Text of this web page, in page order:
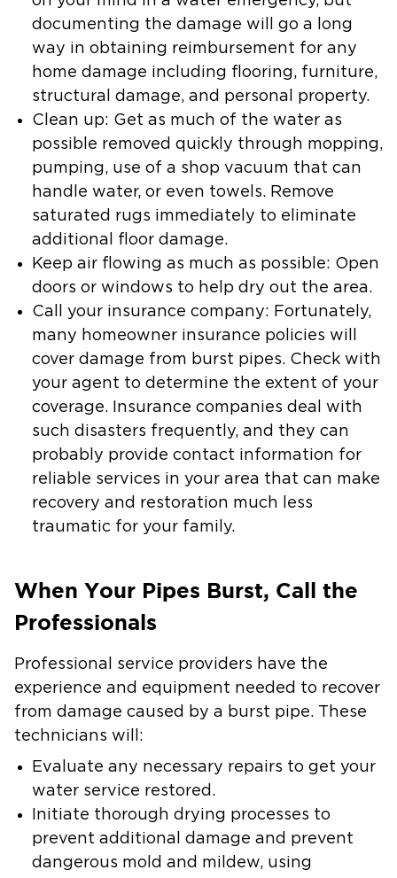
documenting the damage will go a long
way in obtaining reimbursement for any
home damage including flooring, furniture,
structural damage, and personal property.
Clean up: Get as much of the water as
possible removed quickly through mopping,
pumping, use of a shop vacuum that can
handle water, or even towels. Remove
saturated rugs immediately to eliminate
additional floor damage.
Keep air flowing as much as possible: Open
doors or windows to help dry out the area.
Call your insurance company: Fortunately,
many homeowner insurance policies will
cover damage from burst pipes. Check with
your agent to determine the extent of your
coverage. Insurance companies deal with
such disasters frequently, and they can
probably provide contact information for
reliable services in your area that can make
recovery and restoration much less
traumatic for your family.
When Your Pipes Burst, Call the
Professionals
Professional service providers have the
experience and equipment needed to recover
from damage caused by a burst pipe. These
technicians will:
Evaluate any necessary repairs to get your
water service restored.
Initiate thorough drying processes to
prevent additional damage and prevent
dangerous mold and mildew, using